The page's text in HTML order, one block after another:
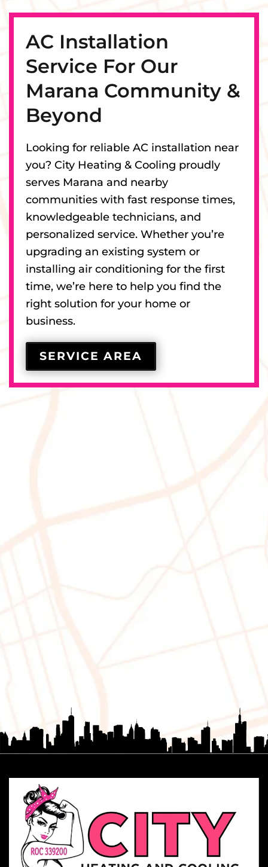
AC Installation
Service For Our
Marana Community &
Beyond
Looking for reliable AC installation near
you? City Heating & Cooling proudly
serves Marana and nearby
communities with fast response times,
knowledgeable technicians, and
personalized service. Whether you’re
upgrading an existing system or
installing air conditioning for the first
time, we’re here to help you find the
right solution for your home or
business.
SERVICE AREA